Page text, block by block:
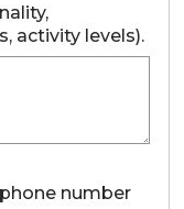
activity levels).
number